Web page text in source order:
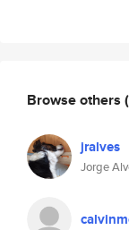
Browse others
jralves
Jorge